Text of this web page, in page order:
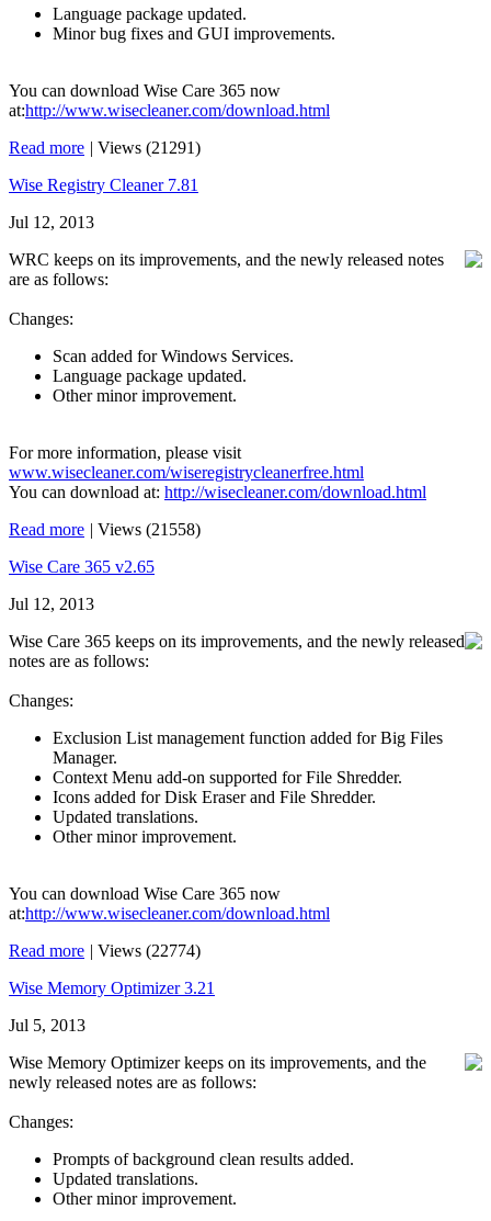
Language package updated.
Minor bug fixes and GUI improvements.
You can download Wise Care 365 now
at:http://www.wisecleaner.com/download.html
Read more | Views (21291)
Wise Registry Cleaner 7.81
Jul 12, 2013
WRC keeps on its improvements, and the newly released notes
are as follows:
Changes:
Scan added for Windows Services.
Language package updated.
Other minor improvement.
For more information, please visit
www.wisecleaner.com/wiseregistrycleanerfree.html
You can download at: http://wisecleaner.com/download.html
Read more | Views (21558)
Wise Care 365 v2.65
Jul 12, 2013
Wise Care 365 keeps on its improvements, and the newly released
notes are as follows:
Changes:
Exclusion List management function added for Big Files
Manager.
Context Menu add-on supported for File Shredder.
Icons added for Disk Eraser and File Shredder.
Updated translations.
Other minor improvement.
You can download Wise Care 365 now
at:http://www.wisecleaner.com/download.html
Read more | Views (22774)
Wise Memory Optimizer 3.21
Jul 5, 2013
Wise Memory Optimizer keeps on its improvements, and the
newly released notes are as follows:
Changes:
Prompts of background clean results added.
Updated translations.
Other minor improvement.